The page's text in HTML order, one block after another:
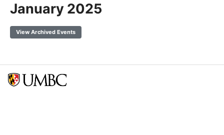
January 2025
View Archived Events